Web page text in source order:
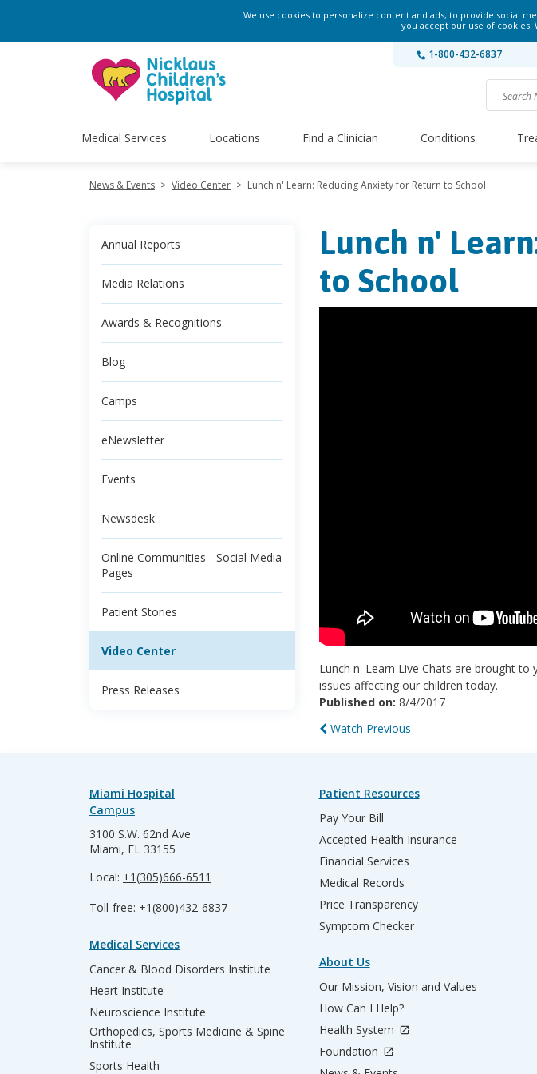
We use cookies to personalize content and ads, to provide social
you accept our use of cookies.
1-800-432-6837
Medical Services Locations Find a Clinician Conditions
News & Events > Video Center > Lunch n' Learn: Reducing Anxiety for Return to School
Annual Reports
Media Relations
Awards & Recognitions
Blog
Camps
eNewsletter
Events
Newsdesk
Online Communities - Social Media
Pages
Patient Stories
Video Center
Press Releases
Lunch n'
to School
Lunch n' Learn Live Chats are brought to
issues affecting our children today.
Published on: 8/4/2017
Watch Previous
Miami Hospital
Campus
3100 S.W. 62nd Ave
Miami, FL 33155
Local: +1(305)666-6511
Toll-free: +1(800)432-6837
Medical Services
Cancer & Blood Disorders Institute
Heart Institute
Neuroscience Institute
Orthopedics, Sports Medicine & Spine
Institute
Sports Health
Patient Resources
Pay Your Bill
Accepted Health Insurance
Financial Services
Medical Records
Price Transparency
Symptom Checker
About Us
Our Mission, Vision and Values
How Can I Help?
Health System
Foundation